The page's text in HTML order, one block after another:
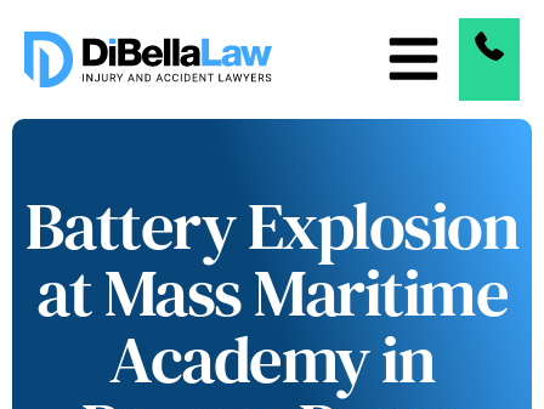
Battery Explosion
at Mass Maritime
Academy in